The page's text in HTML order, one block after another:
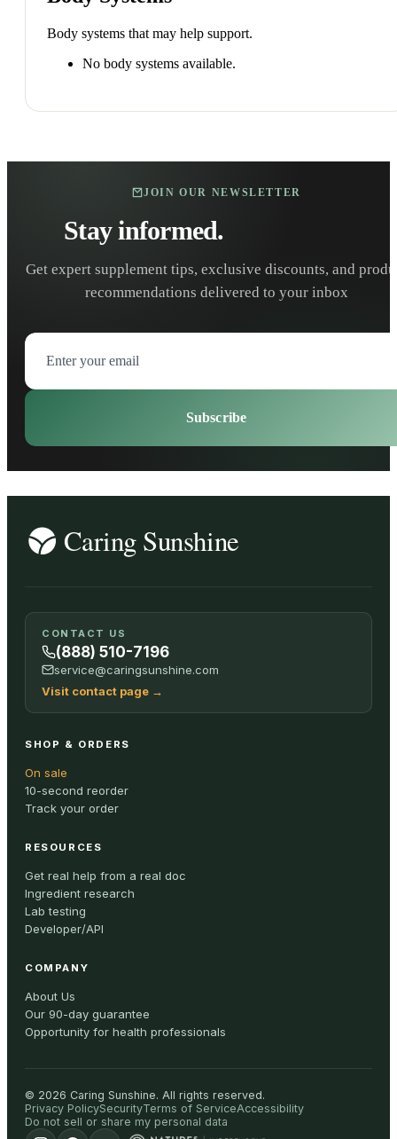
Body systems that may help support.
No body systems available.
JOIN OUR NEWSLETTER
Stay informed.
Get expert supplement tips, exclusive discounts, and
recommendations delivered to your inbox
Subscribe
CONTACT US
(888) 510-7196
service@caringsunshine.com
Visit contact page →
SHOP & ORDERS
On sale
10-second reorder
Track your order
RESOURCES
Get real help from a real doc
Ingredient research
Lab testing
Developer/API
COMPANY
About Us
Our 90-day guarantee
Opportunity for health professionals
© 2026 Caring Sunshine. All rights reserved.
Privacy PolicySecurityTerms of ServiceAccessibility
Do not sell or share my personal data